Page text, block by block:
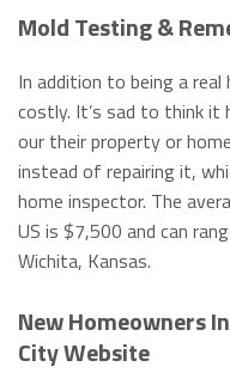
Mold Testing &
In addition to being a real
costly. It’s sad to think it
our their property or
instead of repairing it,
home inspector. The
US is $7,500 and can
Wichita, Kansas.
New Homeowners
City Website